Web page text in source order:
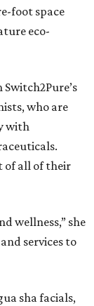
foot space
eco-
who are
with
of all of their
wellness,” she
services to
sha facials,